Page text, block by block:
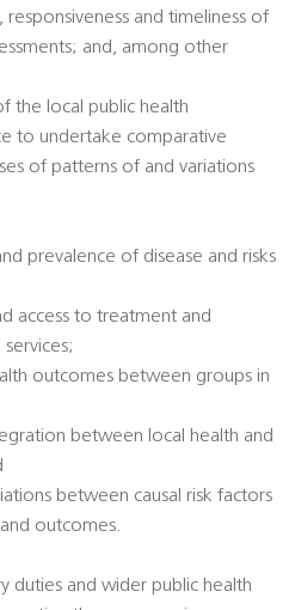
and timeliness of
and, among other
the local public health
to undertake comparative
of patterns of and variations
prevalence of disease and risks
access to treatment and
outcomes between groups in
between local health and
between causal risk factors
outcomes.
duties and wider public health